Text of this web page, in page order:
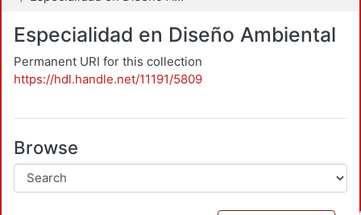
Especialidad en Diseño Ambiental
Permanent URI for this collection
https://hdl.handle.net/11191/5809
Browse